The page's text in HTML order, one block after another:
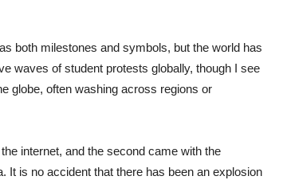
both milestones and symbols, but the world has
waves of student protests globally, though I see
globe, often washing across regions or
internet, and the second came with the
It is no accident that there has been an explosion